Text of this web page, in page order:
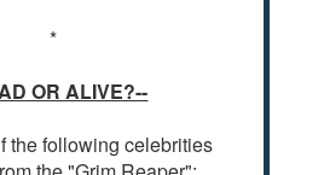
*
OR ALIVE?--
the following celebrities